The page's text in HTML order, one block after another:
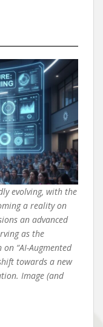
evolving, with the
a reality on
an advanced
as the
“AI-Augmented
towards a new
Image (and